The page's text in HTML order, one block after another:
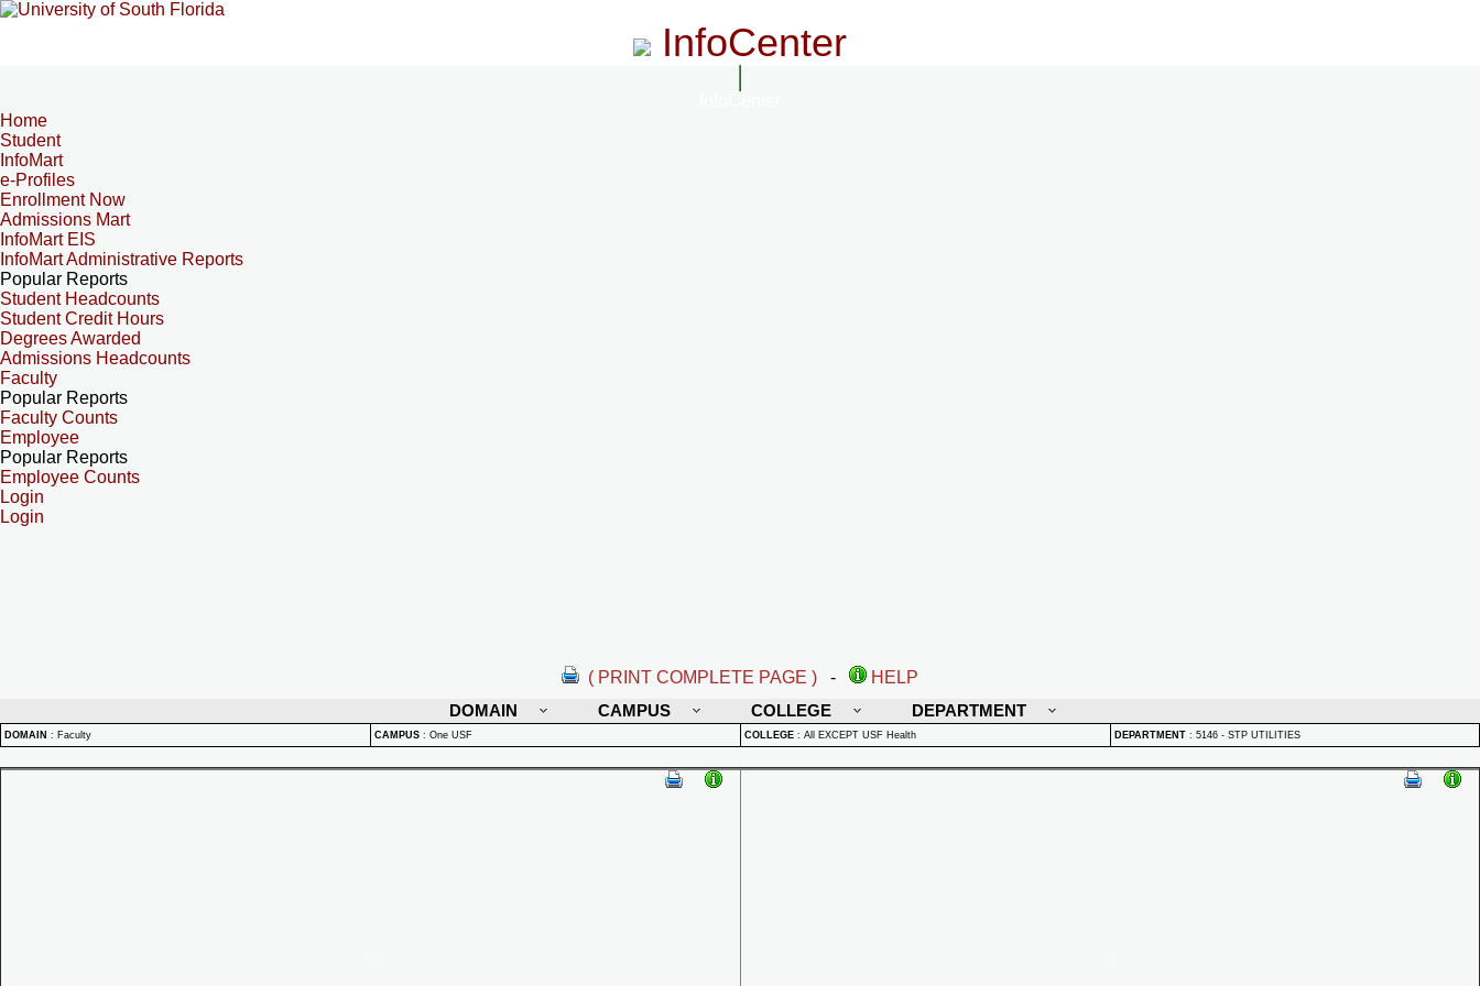
InfoCenter
Home
Student
InfoMart
e-Profiles
Enrollment Now
Admissions Mart
InfoMart EIS
InfoMart Administrative Reports
Popular Reports
Student Headcounts
Student Credit Hours
Degrees Awarded
Admissions Headcounts
Faculty
Popular Reports
Faculty Counts
Employee
Popular Reports
Employee Counts
Login
Login
( PRINT COMPLETE PAGE ) -
HELP
DOMAIN
CAMPUS COLLEGE DEPARTMENT
DOMAIN : Faculty CAMPUS : One USF COLLEGE : All EXCEPT USF Health DEPARTMENT : 5146 - STP UTILITIES